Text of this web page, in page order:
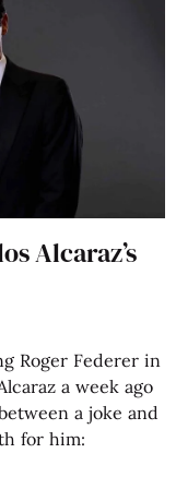
Alcaraz’s
Roger Federer in
a week ago
a joke and
for him: